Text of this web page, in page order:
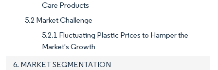
Care Products
5.2 Market Challenge
5.2.1 Fluctuating Plastic Prices to Hamper the
Market's Growth
6. MARKET SEGMENTATION